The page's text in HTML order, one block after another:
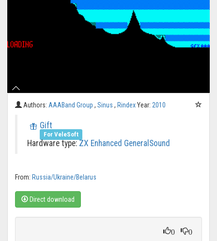
Authors: AAABand Group , Sinus , RindexYear: 2010
Gift
For VeleSoft
Hardware type: ZX Enhanced GeneralSound
From: Russia/Ukraine/Belarus
Direct download
0 0